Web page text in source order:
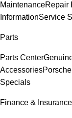
MaintenanceRepair
InformationService
Parts
Parts Center
Accessories
Specials
Finance & Insurance